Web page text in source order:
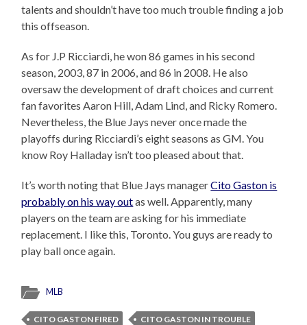
talents and shouldn’t have too much trouble finding a job
this offseason.
As for J.P Ricciardi, he won 86 games in his second
season, 2003, 87 in 2006, and 86 in 2008. He also
oversaw the development of draft choices and current
fan favorites Aaron Hill, Adam Lind, and Ricky Romero.
Nevertheless, the Blue Jays never once made the
playoffs during Ricciardi’s eight seasons as GM. You
know Roy Halladay isn’t too pleased about that.
It’s worth noting that Blue Jays managerCito Gaston is
probably on his way outas well. Apparently, many
players on the team are asking for his immediate
replacement. I like this, Toronto. You guys are ready to
play ball once again.
MLB
CITO GASTON FIRED
CITO GASTON IN TROUBLE